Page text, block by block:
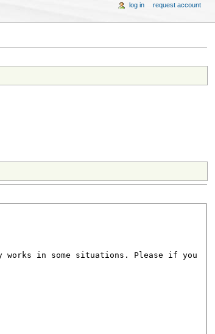
log in request account